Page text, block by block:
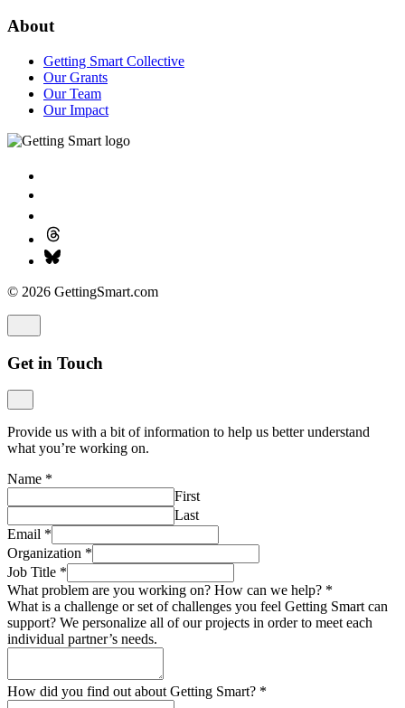
About
Getting Smart Collective
Our Grants
Our Team
Our Impact
© 2026 GettingSmart.com
Get in Touch
Provide us with a bit of information to help us better understand
what you’re working on.
Name *
First
Last
Email *
Organization *
Job Title *
What problem are you working on? How can we help? *
What is a challenge or set of challenges you feel Getting Smart can
support? We personalize all of our projects in order to meet each
individual partner’s needs.
How did you find out about Getting Smart? *